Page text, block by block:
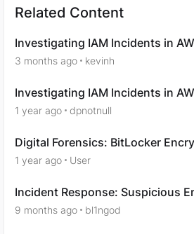
Related Content
Investigating IAM Incidents in
Question 7
3 months ago kevinh
Investigating IAM Incidents in
1 year ago dpnotnull
Digital Forensics: BitLocker
1 year ago User
Incident Response: Suspicious
9 months ago bl1ngod